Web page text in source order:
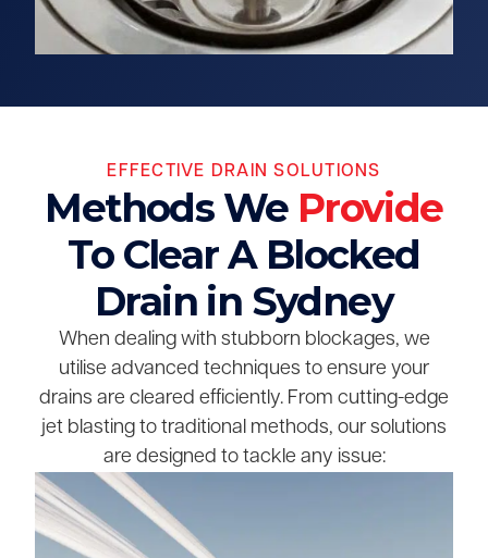
EFFECTIVE DRAIN SOLUTIONS
Methods We Provide
To Clear A Blocked
Drain in Sydney
When dealing with stubborn blockages, we
utilise advanced techniques to ensure your
drains are cleared efficiently. From cutting-edge
jet blasting to traditional methods, our solutions
are designed to tackle any issue: